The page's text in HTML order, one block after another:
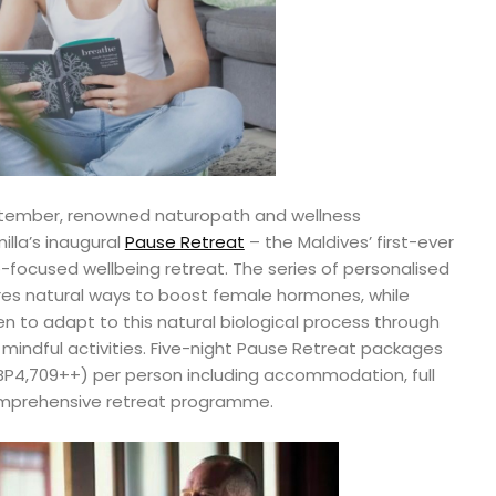
renowned naturopath and wellness
inaugural Pause Retreat – the Maldives’ first-ever
wellbeing retreat. The series of personalised
natural ways to boost female hormones, while
to adapt to this natural biological process through
activities. Five-night Pause Retreat packages
per person including accommodation, full
retreat programme.